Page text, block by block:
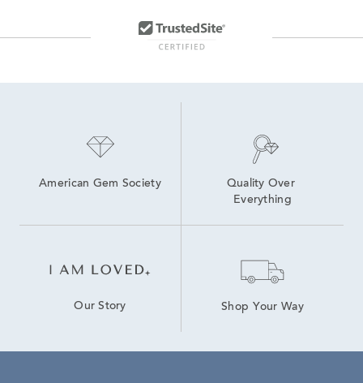
American Gem Society
Quality Over
Everything
Our Story Shop Your Way